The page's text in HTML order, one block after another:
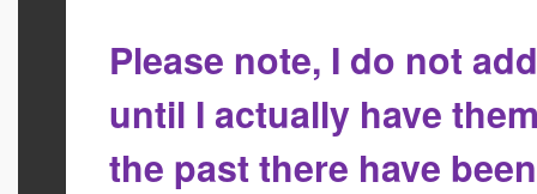
Please note, I do not
until I actually have
the past there have